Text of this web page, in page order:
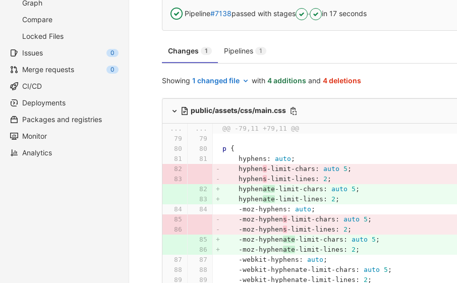
Graph
Compare
Locked Files
Issues
0
Merge requests 0
CI/CD
Deployments
Packages and registries
Monitor
Analytics
Pipeline#7138passed with stages in 17 seconds
Changes 1 Pipelines 1
Showing 1 changed file with 4 additions and 4 deletions
public/assets/css/main.css
... ... @@ -79,11 +79,11 @@
p
{
hyphens : auto ;
hyphens -limit-chars : auto 5 ;
hyphens -limit-lines : 2 ;
hyphenate -limit-chars : auto 5 ;
hyphenate -limit-lines : 2 ;
-moz-hyphens : auto ;
-moz-hyphens -limit-chars : auto 5 ;
-moz-hyphens -limit-lines : 2 ;
-moz-hyphenate -limit-chars : auto 5 ;
-moz-hyphenate -limit-lines : 2 ;
-webkit-hyphens : auto ;
-webkit-hyphenate-limit-chars : auto 5 ;
-webkit-hyphenate-limit-lines : 2 ;